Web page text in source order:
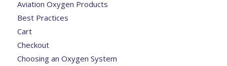
Aviation Oxygen Products
Best Practices
Cart
Checkout
Choosing an Oxygen System